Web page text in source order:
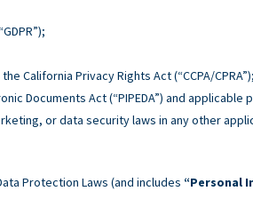
California Privacy Rights Act (“CCPA/CPRA”);
Documents Act (“PIPEDA”) and applicable
or data security laws in any other
Protection Laws (and includes “Personal